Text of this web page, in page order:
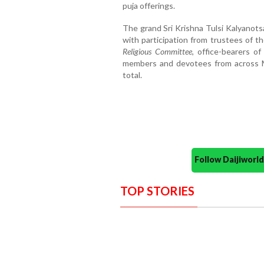
puja offerings.
The grand Sri Krishna Tulsi
with participation from trustees of
Religious Committee, office-bearers
members and devotees from
total.
Follow
TOP STORIES